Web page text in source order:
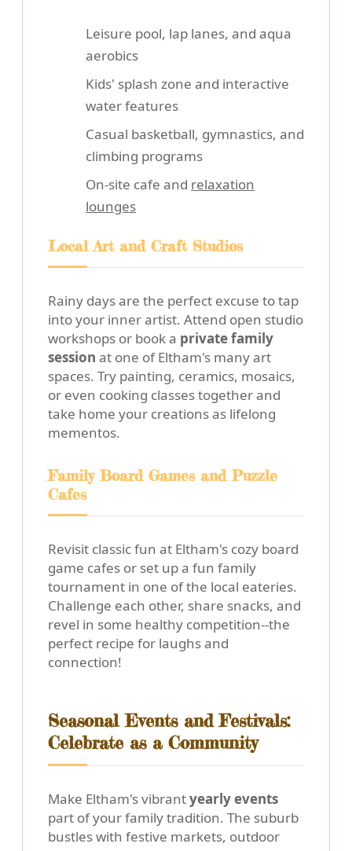
Leisure pool, lap lanes, and aqua
aerobics
Kids' splash zone and interactive
water features
Casual basketball, gymnastics, and
climbing programs
On-site cafe and relaxation
lounges
Local Art and Craft Studios
Rainy days are the perfect excuse to tap
into your inner artist. Attend open studio
workshops or book a private family
session at one of Eltham's many art
spaces. Try painting, ceramics, mosaics,
or even cooking classes together and
take home your creations as lifelong
mementos.
Family Board Games and Puzzle
Cafes
Revisit classic fun at Eltham's cozy board
game cafes or set up a fun family
tournament in one of the local eateries.
Challenge each other, share snacks, and
revel in some healthy competition--the
perfect recipe for laughs and
connection!
Seasonal Events and Festivals:
Celebrate as a Community
Make Eltham's vibrantyearly events
part of your family tradition. The suburb
bustles with festive markets, outdoor